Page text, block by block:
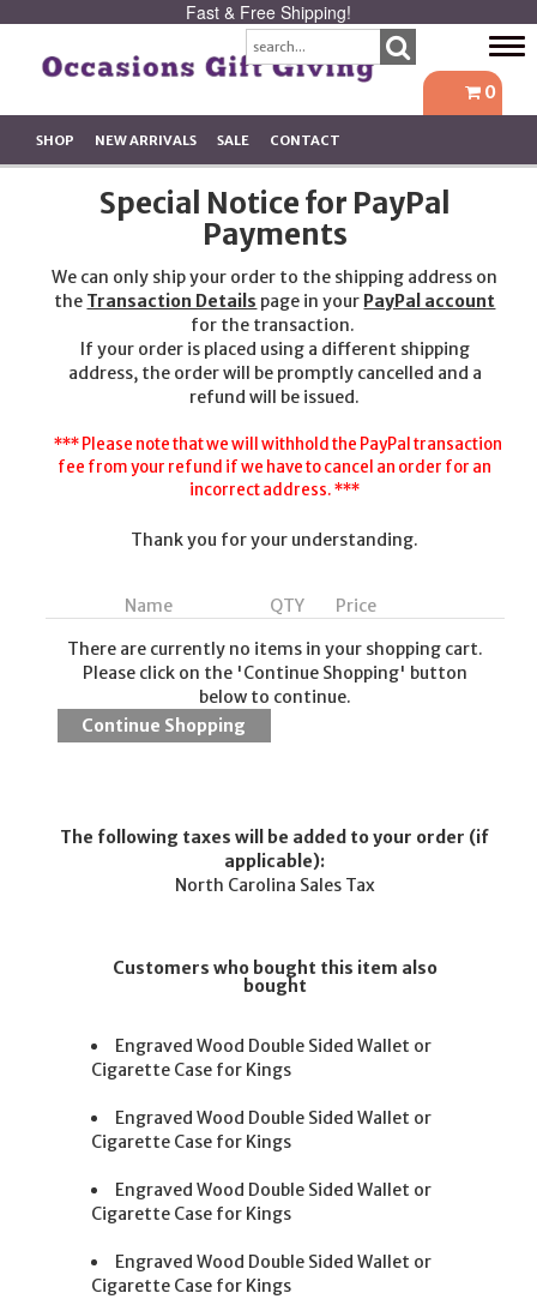
Fast & Free Shipping!
0
SHOP NEW ARRIVALS SALE CONTACT
Special Notice for PayPal
Payments
We can only ship your order to the shipping address on
the Transaction Details page in your PayPal account
for the transaction.
If your order is placed using a different shipping
address, the order will be promptly cancelled and a
refund will be issued.
*** Please note that we will withhold the PayPal transaction
fee from your refund if we have to cancel an order for an
incorrect address. ***
Thank you for your understanding.
Name QTY
Price
There are currently no items in your shopping cart.
Please click on the 'Continue Shopping' button
below to continue.
The following taxes will be added to your order (if
applicable):
North Carolina Sales Tax
Customers who bought this item also
bought
Engraved Wood Double Sided Wallet or
Cigarette Case for Kings
Engraved Wood Double Sided Wallet or
Cigarette Case for Kings
Engraved Wood Double Sided Wallet or
Cigarette Case for Kings
Engraved Wood Double Sided Wallet or
Cigarette Case for Kings